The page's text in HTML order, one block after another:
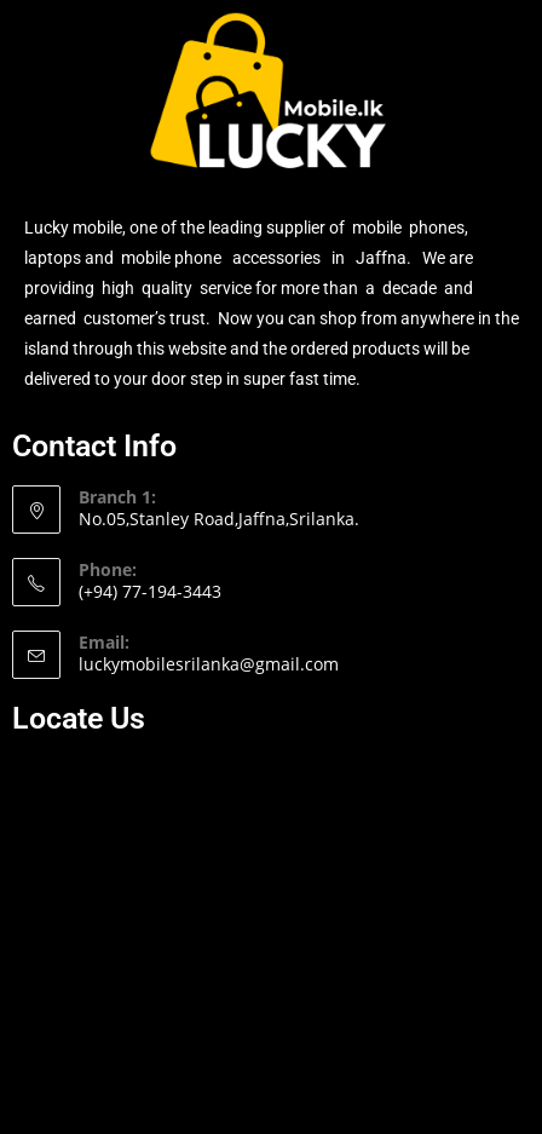
Lucky mobile, one of the leading supplier of mobile phones,
laptops and mobile phone accessories in Jaffna. We are
providing high quality service for more than a decade and
earned customer’s trust. Now you can shop from anywhere in the
island through this website and the ordered products will be
delivered to your door step in super fast time.
Contact Info
Branch 1:
No.05,Stanley Road,Jaffna,Srilanka.
Phone:
(+94) 77-194-3443
Email:
luckymobilesrilanka@gmail.com
Locate Us